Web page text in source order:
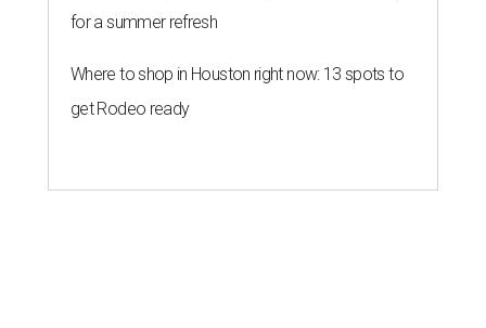
for a summer refresh
Where to shop in Houston right now: 13 spots to
get Rodeo ready